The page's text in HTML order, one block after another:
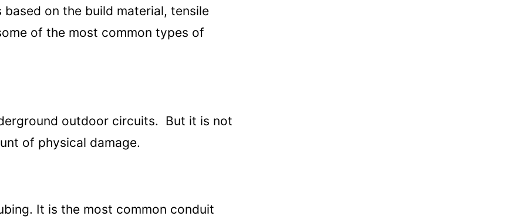
on the build material, tensile
of the most common types of
outdoor circuits. But it is not
of physical damage.
It is the most common conduit